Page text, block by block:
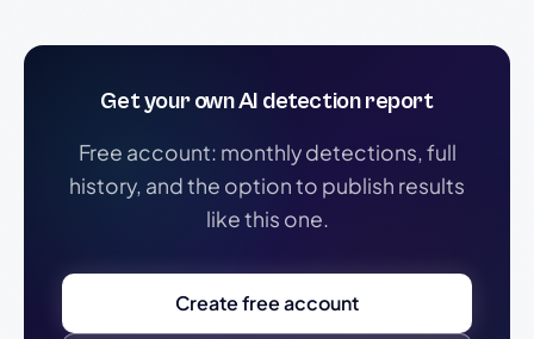
Get your own AI detection report
Free account: monthly detections, full
history, and the option to publish results
like this one.
Create free account